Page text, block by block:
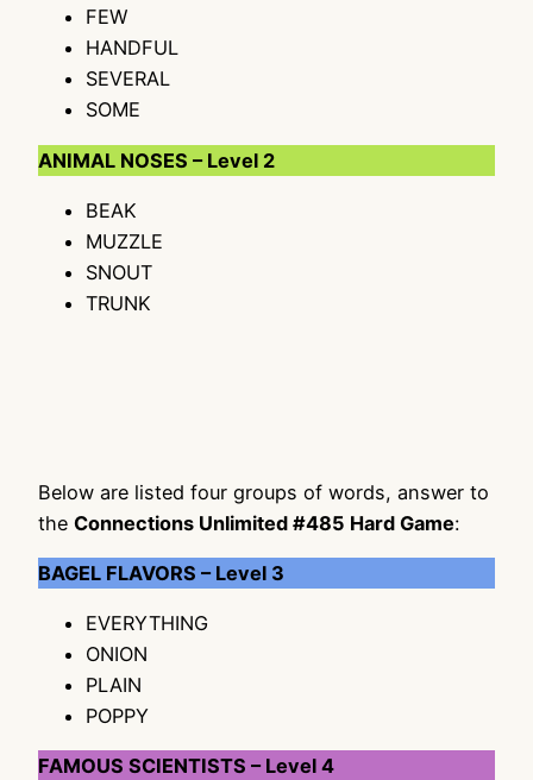
FEW
HANDFUL
SEVERAL
SOME
ANIMAL NOSES – Level 2
BEAK
MUZZLE
SNOUT
TRUNK
Below are listed four groups of words, answer to
the Connections Unlimited #485 Hard Game:
BAGEL FLAVORS – Level 3
EVERYTHING
ONION
PLAIN
POPPY
FAMOUS SCIENTISTS – Level 4